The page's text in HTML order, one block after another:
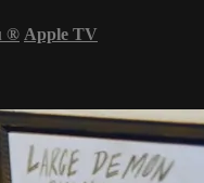
® Apple TV